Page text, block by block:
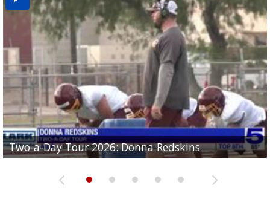
Two-a-Day Tour 2026: Donna Redskins
Two-a-Day Tour 2026: Brownsville Pace Vikings
Two-a-Day Tour 2026: La Joya Coyotes
Two-a-Day Tour 2026: Rio Hondo Bobcats
Two-a-Day Tour 2026: Brownsville St. Joseph
Bloodhounds